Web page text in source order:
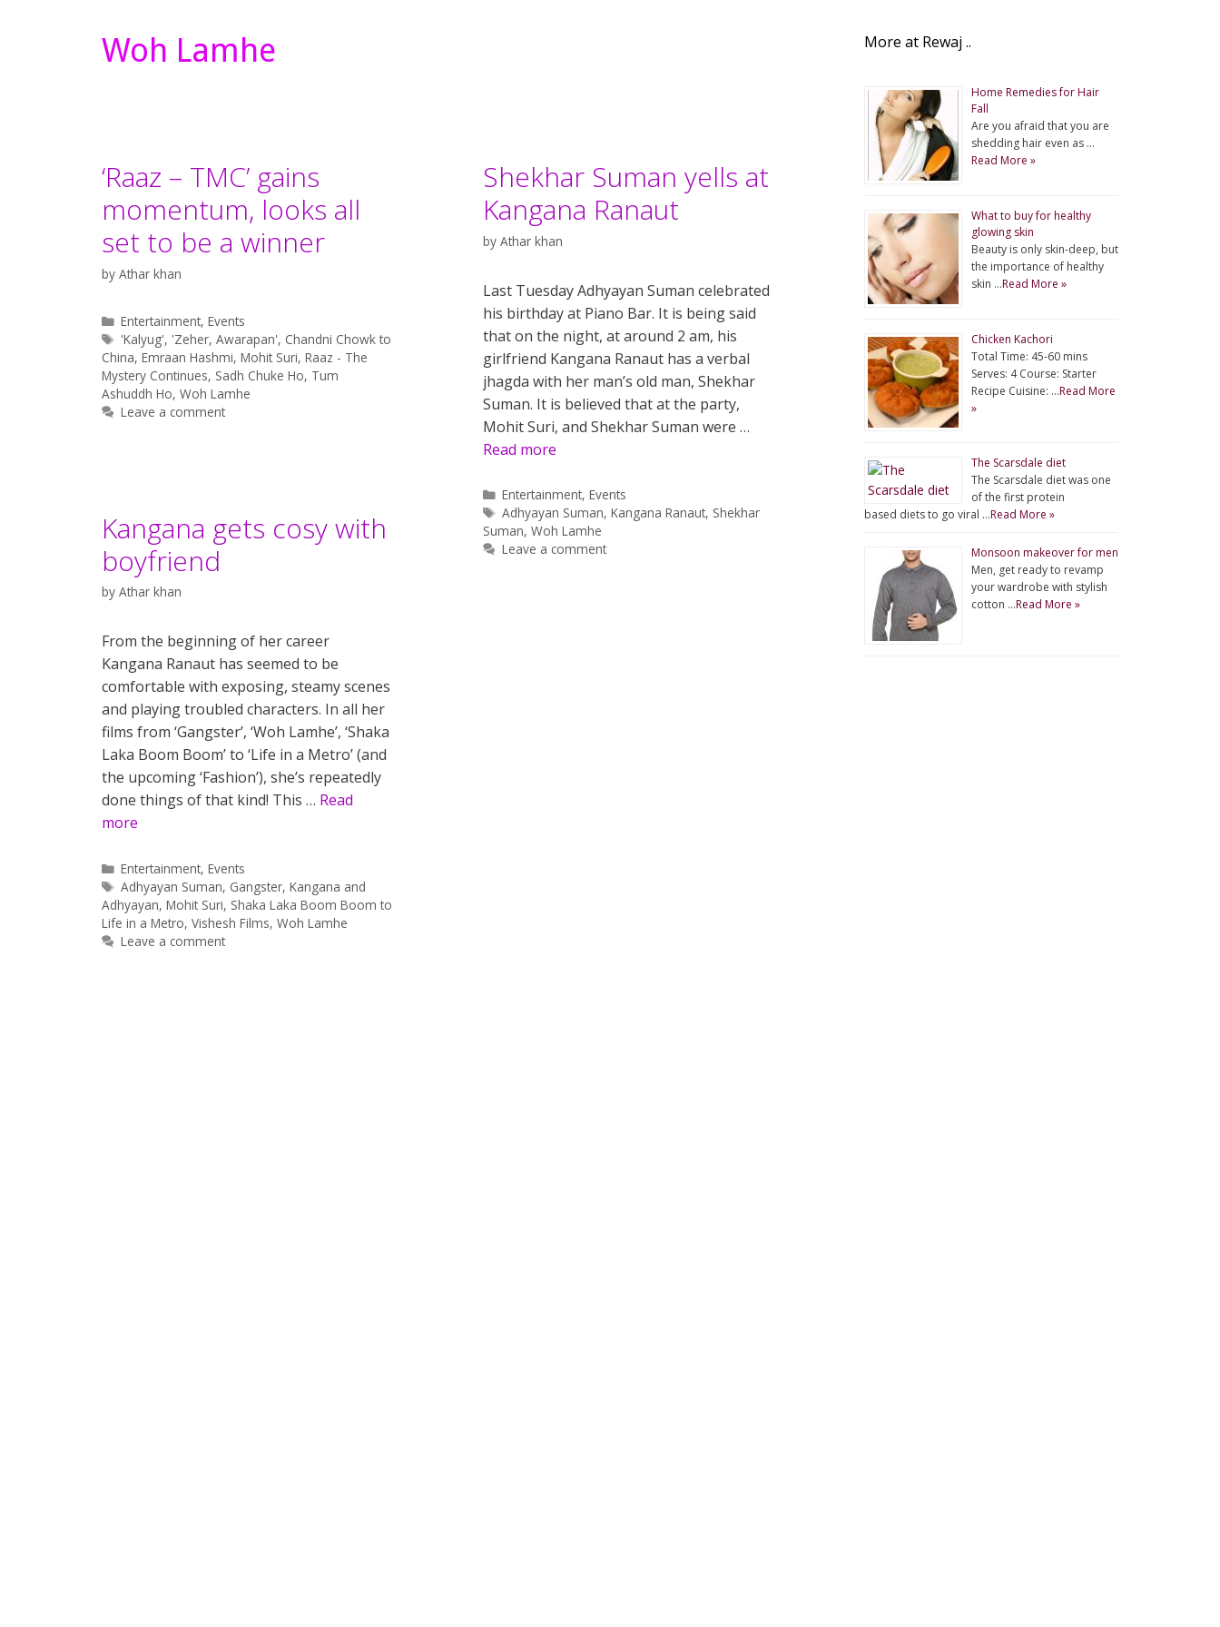
Woh Lamhe
‘Raaz – TMC’ gains
momentum, looks all
set to be a winner
by Athar khan
Categories
Entertainment,Events
Tags
'Kalyug', 'Zeher,Awarapan', Chandni Chowk to
China, Emraan Hashmi, Mohit Suri, Raaz - The
Mystery Continues, Sadh Chuke Ho, Tum
Ashuddh Ho, Woh Lamhe
Leave a comment
Shekhar Suman yells at
Kangana Ranaut
by Athar khan
Last Tuesday Adhyayan Suman celebrated
his birthday at Piano Bar. It is being said
that on the night, at around 2 am, his
girlfriend Kangana Ranaut has a verbal
jhagda with her man’s old man, Shekhar
Suman. It is believed that at the party,
Mohit Suri, and Shekhar Suman were …
Read more
Categories
Entertainment,Events
Tags
Adhyayan Suman,Kangana Ranaut, Shekhar
Suman, Woh Lamhe
Leave a comment
Kangana gets cosy with
boyfriend
by Athar khan
From the beginning of her career
Kangana Ranaut has seemed to be
comfortable with exposing, steamy scenes
and playing troubled characters. In all her
films from ‘Gangster’, ‘Woh Lamhe’, ‘Shaka
Laka Boom Boom’ to ‘Life in a Metro’ (and
the upcoming ‘Fashion’), she’s repeatedly
done things of that kind! This … Read
more
Categories
Entertainment,Events
Tags
Adhyayan Suman, Gangster,Kangana and
Adhyayan, Mohit Suri, Shaka Laka Boom Boom to
Life in a Metro, Vishesh Films, Woh Lamhe
Leave a comment
More at Rewaj ..
Home Remedies for Hair
Fall
Are you afraid that you are
shedding hair even as …
Read More »
What to buy for healthy
glowing skin
Beauty is only skin-deep, but
the importance of healthy
skin …Read More »
Chicken Kachori
Total Time: 45-60 mins
Serves: 4 Course: Starter
Recipe Cuisine: …Read More
»
The Scarsdale diet
The Scarsdale diet was one
of the first protein
based diets to go viral …Read More »
Monsoon makeover for men
Men, get ready to revamp
your wardrobe with stylish
cotton …Read More »